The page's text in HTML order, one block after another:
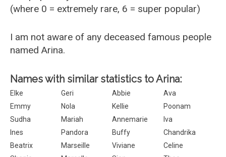
(where 0 = extremely rare, 6 = super popular)
I am not aware of any deceased famous people
named Arina.
Names with similar statistics to Arina:
Elke Geri Abbie
Ava
Emmy
Nola Kellie
Poonam
Sudha
Mariah Annemarie
Iva
Ines
Pandora Buffy
Chandrika
Beatrix
Marseille Viviane
Celine